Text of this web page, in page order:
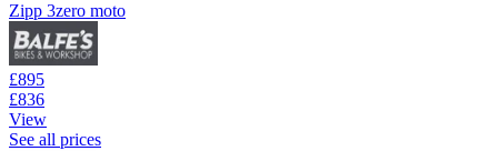
Zipp 3zero moto
£895
£836
View
See all prices